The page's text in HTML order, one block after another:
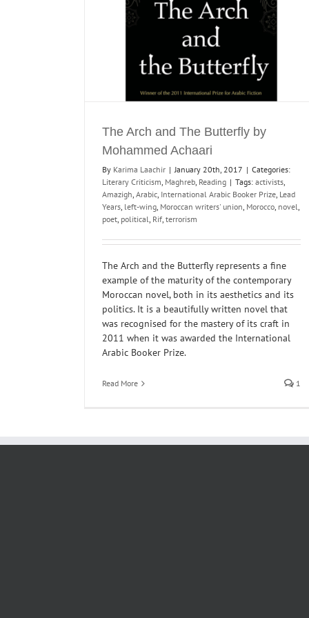
The Arch and The Butterfly by
Mohammed Achaari
By Karima Laachir | January 20th, 2017 | Categories:
Literary Criticism, Maghreb, Reading | Tags: activists,
Amazigh, Arabic, International Arabic Booker Prize, Lead
Years, left-wing, Moroccan writers' union, Morocco, novel,
poet, political, Rif, terrorism
The Arch and the Butterfly represents a fine
example of the maturity of the contemporary
Moroccan novel, both in its aesthetics and its
politics. It is a beautifully written novel that
was recognised for the mastery of its craft in
2011 when it was awarded the International
Arabic Booker Prize.
Read More 1